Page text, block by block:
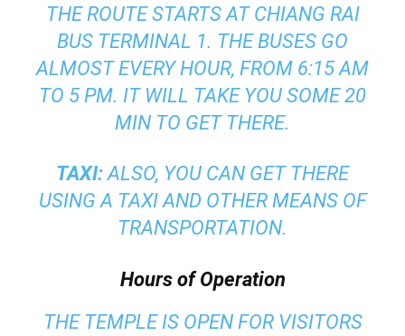
THE ROUTE STARTS AT CHIANG RAI
BUS TERMINAL 1. THE BUSES GO
ALMOST EVERY HOUR, FROM 6:15 AM
TO 5 PM. IT WILL TAKE YOU SOME 20
MIN TO GET THERE.
TAXI:ALSO, YOU CAN GET THERE
USING A TAXI AND OTHER MEANS OF
TRANSPORTATION.
Hours of Operation
THE TEMPLE IS OPEN FOR VISITORS